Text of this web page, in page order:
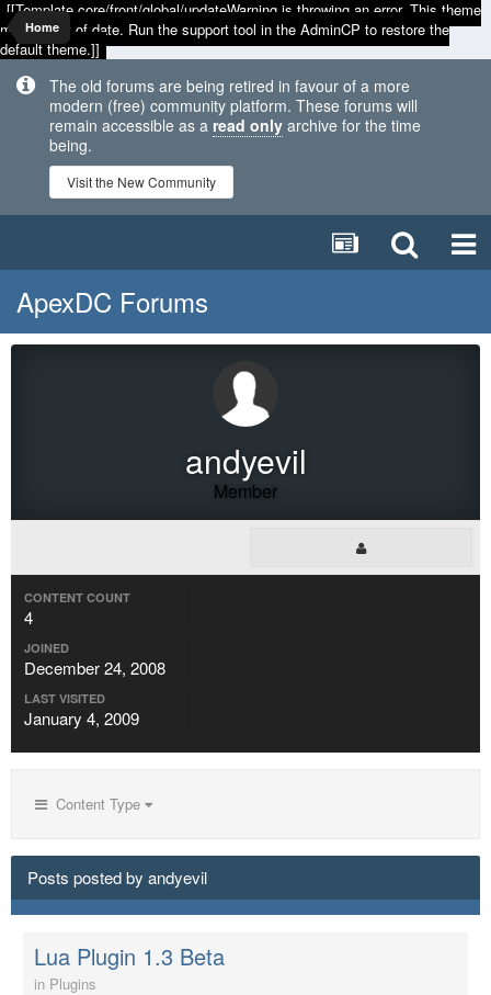
[[Template core/front/global/updateWarning is throwing an error. This theme
may be out of date. Run the support tool in the AdminCP to restore the
default theme.]]
The old forums are being retired in favour of a more
modern (free) community platform. These forums will
remain accessible as a read only archive for the time
being.
Visit the New Community
Home
ApexDC Forums
andyevil
Member
CONTENT COUNT
4
JOINED
December 24, 2008
LAST VISITED
January 4, 2009
Content Type
Posts posted by andyevil
Lua Plugin 1.3 Beta
in Plugins